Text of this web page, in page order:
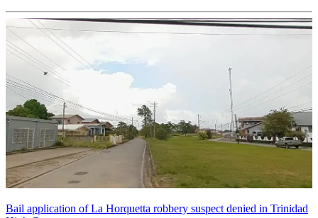
Bail application of La Horquetta robbery suspect denied in Trinidad